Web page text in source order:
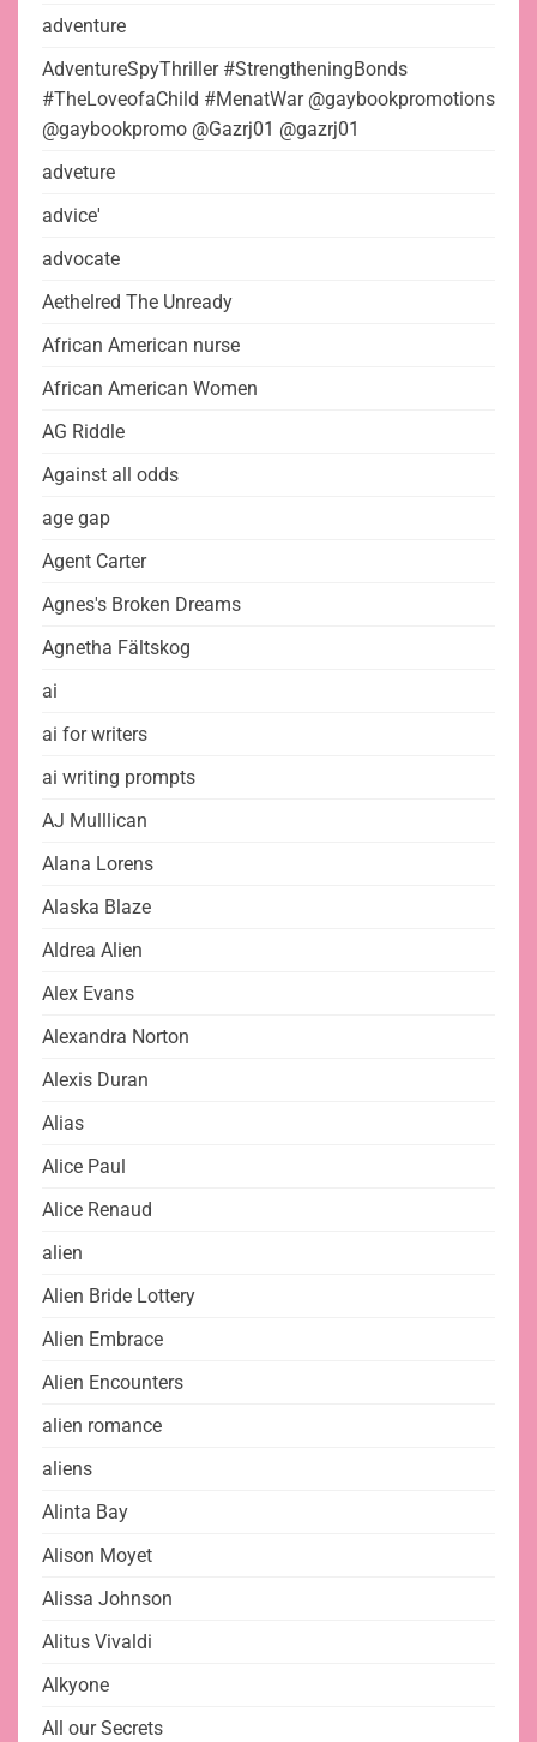
adventure
AdventureSpyThriller #StrengtheningBonds
#TheLoveofaChild #MenatWar @gaybookpromotions
@gaybookpromo @Gazrj01 @gazrj01
adveture
advice'
advocate
Aethelred The Unready
African American nurse
African American Women
AG Riddle
Against all odds
age gap
Agent Carter
Agnes's Broken Dreams
Agnetha Fältskog
ai
ai for writers
ai writing prompts
AJ Mulllican
Alana Lorens
Alaska Blaze
Aldrea Alien
Alex Evans
Alexandra Norton
Alexis Duran
Alias
Alice Paul
Alice Renaud
alien
Alien Bride Lottery
Alien Embrace
Alien Encounters
alien romance
aliens
Alinta Bay
Alison Moyet
Alissa Johnson
Alitus Vivaldi
Alkyone
All our Secrets